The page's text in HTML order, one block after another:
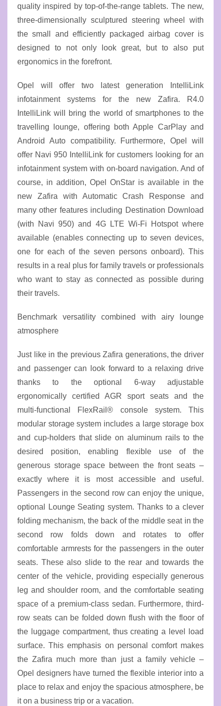
quality inspired by top-of-the-range tablets. The new,
three-dimensionally sculptured steering wheel with
the small and efficiently packaged airbag cover is
designed to not only look great, but to also put
ergonomics in the forefront.
Opel will offer two latest generation IntelliLink
infotainment systems for the new Zafira. R4.0
IntelliLink will bring the world of smartphones to the
travelling lounge, offering both Apple CarPlay and
Android Auto compatibility. Furthermore, Opel will
offer Navi 950 IntelliLink for customers looking for an
infotainment system with on-board navigation. And of
course, in addition, Opel OnStar is available in the
new Zafira with Automatic Crash Response and
many other features including Destination Download
(with Navi 950) and 4G LTE Wi-Fi Hotspot where
available (enables connecting up to seven devices,
one for each of the seven persons onboard). This
results in a real plus for family travels or professionals
who want to stay as connected as possible during
their travels.
Benchmark versatility combined with airy lounge
atmosphere
Just like in the previous Zafira generations, the driver
and passenger can look forward to a relaxing drive
thanks to the optional 6-way adjustable
ergonomically certified AGR sport seats and the
multi-functional FlexRail® console system. This
modular storage system includes a large storage box
and cup-holders that slide on aluminum rails to the
desired position, enabling flexible use of the
generous storage space between the front seats –
exactly where it is most accessible and useful.
Passengers in the second row can enjoy the unique,
optional Lounge Seating system. Thanks to a clever
folding mechanism, the back of the middle seat in the
second row folds down and rotates to offer
comfortable armrests for the passengers in the outer
seats. These also slide to the rear and towards the
center of the vehicle, providing especially generous
leg and shoulder room, and the comfortable seating
space of a premium-class sedan. Furthermore, third-
row seats can be folded down flush with the floor of
the luggage compartment, thus creating a level load
surface. This emphasis on personal comfort makes
the Zafira much more than just a family vehicle –
Opel designers have turned the flexible interior into a
place to relax and enjoy the spacious atmosphere, be
it on a business trip or a vacation.